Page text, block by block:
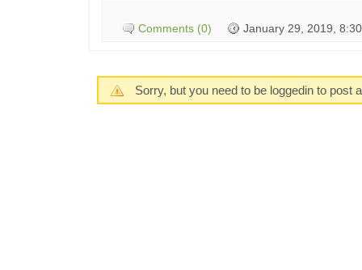
Comments (0) January 29, 2019,
Sorry, but you need to be loggedin to post